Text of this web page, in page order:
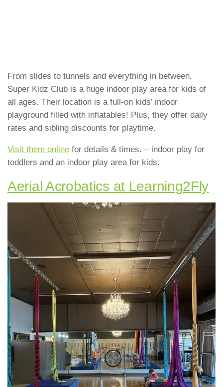
From slides to tunnels and everything in between,
Super Kidz Club is a huge indoor play area for kids of
all ages. Their location is a full-on kids’ indoor
playground filled with inflatables! Plus, they offer daily
rates and sibling discounts for playtime.
Visit them online for details & times. – indoor play for
toddlers and an indoor play area for kids.
Aerial Acrobatics at Learning2Fly